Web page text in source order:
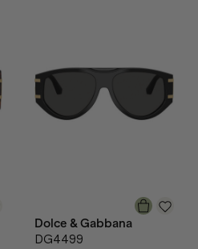
Dolce & Gabbana
DG4499